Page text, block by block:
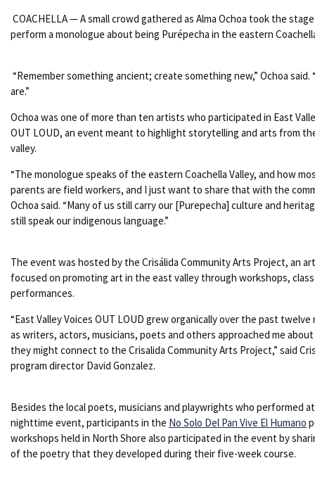
COACHELLA — A small crowd gathered as Alma Ochoa took the
perform a monologue about being Purépecha in the eastern
“Remember something ancient; create something new,” Ochoa said.
are.”
Ochoa was one of more than ten artists who participated in East
OUT LOUD, an event meant to highlight storytelling and arts from
valley.
“The monologue speaks of the eastern Coachella Valley, and how
parents are field workers, and I just want to share that with the
Ochoa said. “Many of us still carry our [Purepecha] culture and
still speak our indigenous language.”
The event was hosted by the Crisálida Community Arts Project, an
focused on promoting art in the east valley through workshops,
performances.
“East Valley Voices OUT LOUD grew organically over the past twelve
as writers, actors, musicians, poets and others approached me
they might connect to the Crisalida Community Arts Project,” said
program director David Gonzalez.
Besides the local poets, musicians and playwrights who performed
nighttime event, participants in the No Solo Del Pan Vive El Humano
workshops held in North Shore also participated in the event by
of the poetry that they developed during their five-week course.